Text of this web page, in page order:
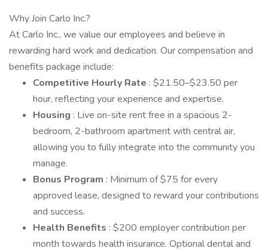
Why Join Carlo Inc.?
At Carlo Inc., we value our employees and believe in
rewarding hard work and dedication. Our compensation and
benefits package include:
Competitive Hourly Rate : $21.50–$23.50 per
hour, reflecting your experience and expertise.
Housing : Live on-site rent free in a spacious 2-
bedroom, 2-bathroom apartment with central air,
allowing you to fully integrate into the community you
manage.
Bonus Program : Minimum of $75 for every
approved lease, designed to reward your contributions
and success.
Health Benefits : $200 employer contribution per
month towards health insurance. Optional dental and